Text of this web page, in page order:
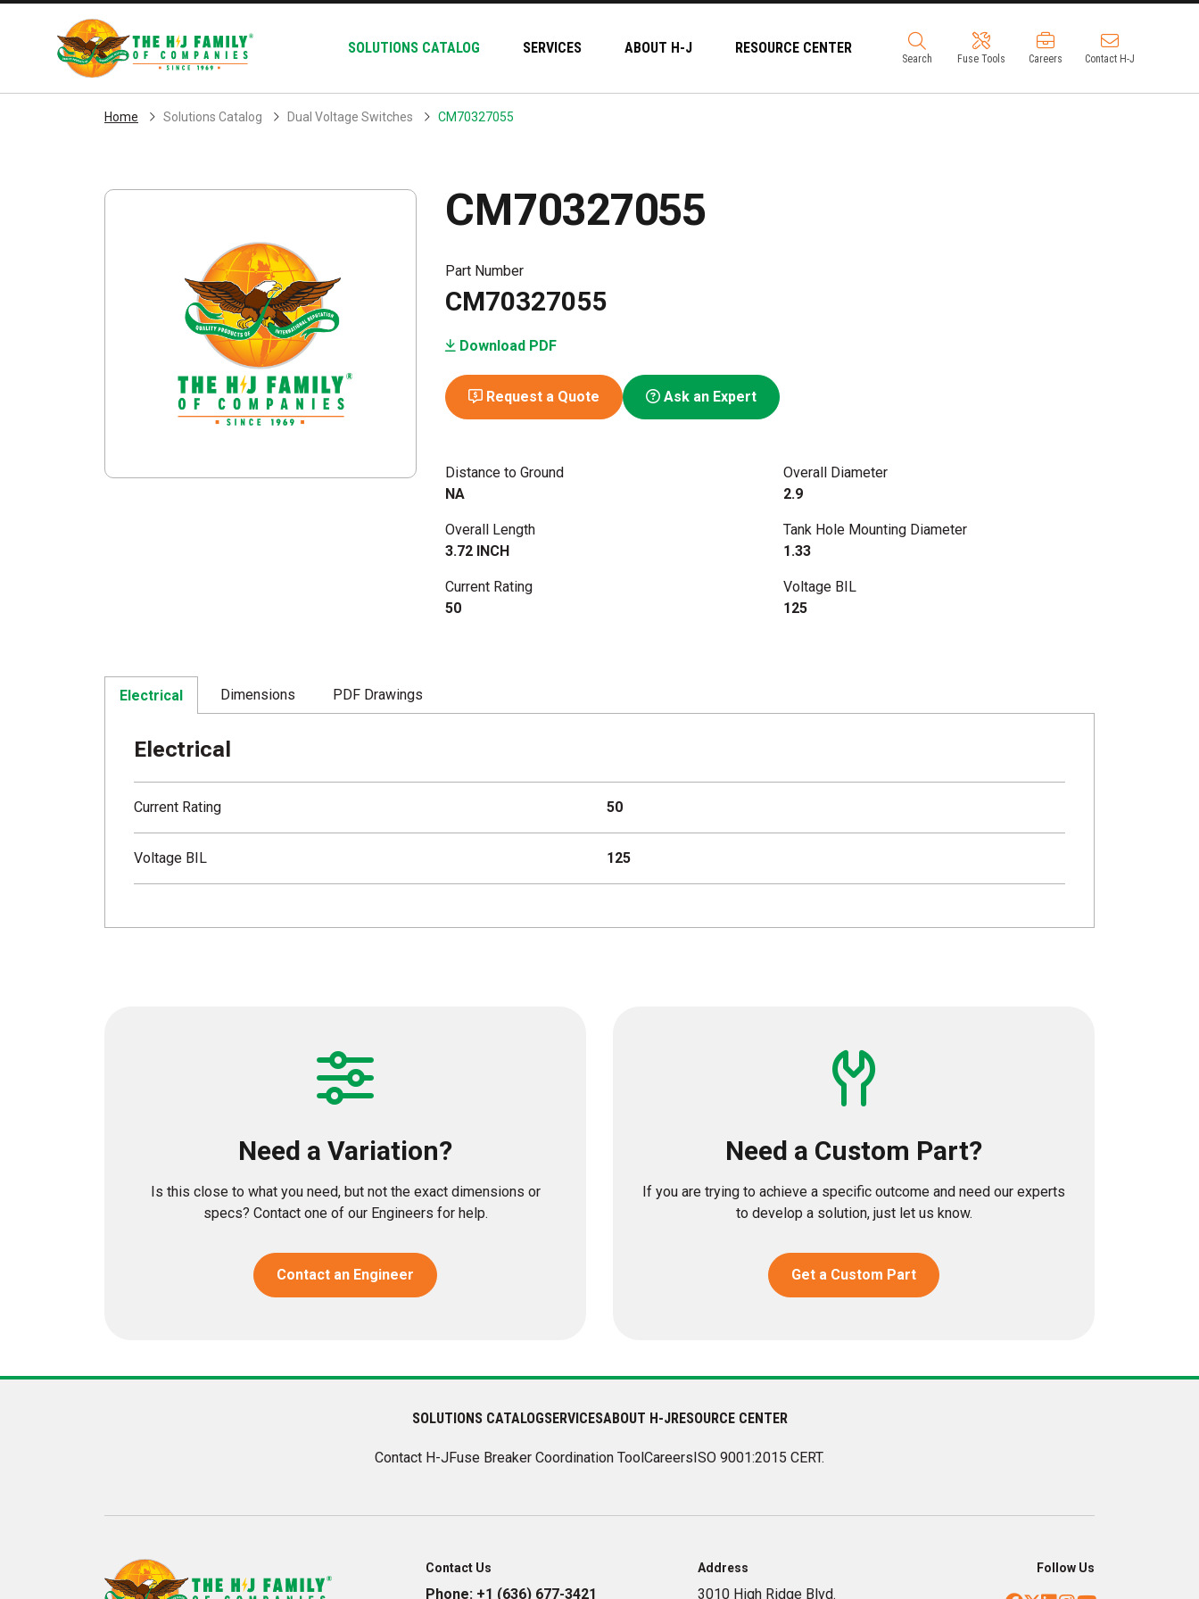
Skip Navigation
SOLUTIONS CATALOG SERVICES ABOUT H-J RESOURCE CENTER
Search Fuse Tools Careers Contact H-J
Home Solutions Catalog Dual Voltage Switches CM70327055
CM70327055
Part Number
CM70327055
Download PDF
Request a Quote Ask an Expert
Distance to Ground
NA
Overall Diameter
2.9
Overall Length
3.72 INCH
Tank Hole Mounting Diameter
1.33
Current Rating
50
Voltage BIL
125
Electrical Dimensions PDF Drawings
Electrical
Current Rating 50
Voltage BIL 125
Need a Variation?
Is this close to what you need, but not the exact dimensions or
specs? Contact one of our Engineers for help.
Contact an Engineer
Need a Custom Part?
If you are trying to achieve a specific outcome and need our experts
to develop a solution, just let us know.
Get a Custom Part
SOLUTIONS CATALOGSERVICESABOUT H-JRESOURCE CENTER
Contact H-JFuse Breaker Coordination ToolCareersISO 9001:2015 CERT.
Contact Us
Phone: +1 (636) 677-3421
Address
3010 High Ridge Blvd.
Follow Us